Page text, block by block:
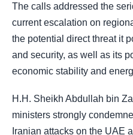
The calls addressed the
current escalation on
the potential direct threat it
and security, as well as its
economic stability and
H.H. Sheikh Abdullah bin
ministers strongly
Iranian attacks on the UAE